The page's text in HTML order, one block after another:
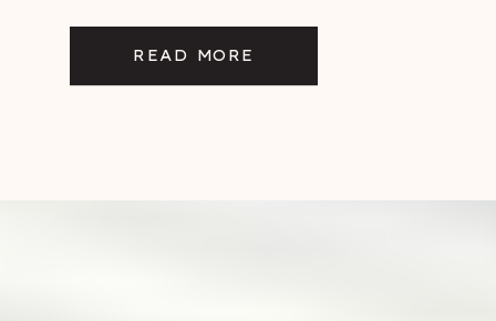
READ MORE